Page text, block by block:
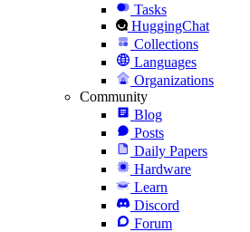
Tasks
HuggingChat
Collections
Languages
Organizations
Community
Blog
Posts
Daily Papers
Hardware
Learn
Discord
Forum